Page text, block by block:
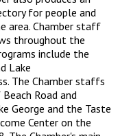
for people and
area. Chamber staff
throughout the
include the
Lake
The Chamber staffs
Road and
George and the Taste
Center on the